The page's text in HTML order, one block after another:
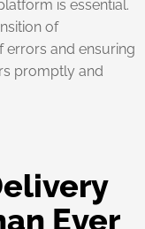
is essential.
of
errors and ensuring
promptly and
Ever